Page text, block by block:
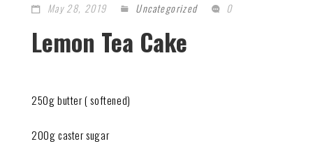
May 28, 2019 Uncategorized 0
Lemon Tea Cake
250g butter ( softened)
200g caster sugar